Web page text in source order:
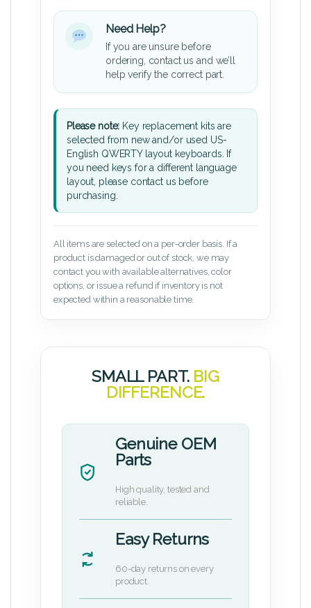
Need Help?
If you are unsure before
ordering, contact us and we’ll
help verify the correct part.
Please note: Key replacement kits are
selected from new and/or used US-
English QWERTY layout keyboards. If
you need keys for a different language
layout, please contact us before
purchasing.
All items are selected on a per-order basis. If a
product is damaged or out of stock, we may
contact you with available alternatives, color
options, or issue a refund if inventory is not
expected within a reasonable time.
SMALL PART. BIG
DIFFERENCE.
Genuine OEM
Parts
High quality, tested and
reliable.
Easy Returns
60-day returns on every
product.